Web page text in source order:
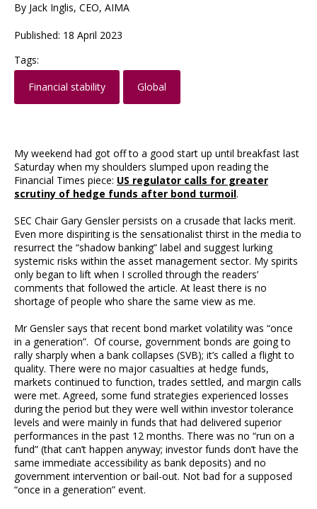
By Jack Inglis, CEO, AIMA
Published: 18 April 2023
Tags:
Financial stability
Global
My weekend had got off to a good start up until breakfast last
Saturday when my shoulders slumped upon reading the
Financial Times piece: US regulator calls for greater
scrutiny of hedge funds after bond turmoil.
SEC Chair Gary Gensler persists on a crusade that lacks merit.
Even more dispiriting is the sensationalist thirst in the media to
resurrect the “shadow banking” label and suggest lurking
systemic risks within the asset management sector. My spirits
only began to lift when I scrolled through the readers’
comments that followed the article. At least there is no
shortage of people who share the same view as me.
Mr Gensler says that recent bond market volatility was “once
in a generation”. Of course, government bonds are going to
rally sharply when a bank collapses (SVB); it’s called a flight to
quality. There were no major casualties at hedge funds,
markets continued to function, trades settled, and margin calls
were met. Agreed, some fund strategies experienced losses
during the period but they were well within investor tolerance
levels and were mainly in funds that had delivered superior
performances in the past 12 months. There was no “run on a
fund” (that can’t happen anyway; investor funds don’t have the
same immediate accessibility as bank deposits) and no
government intervention or bail-out. Not bad for a supposed
“once in a generation” event.